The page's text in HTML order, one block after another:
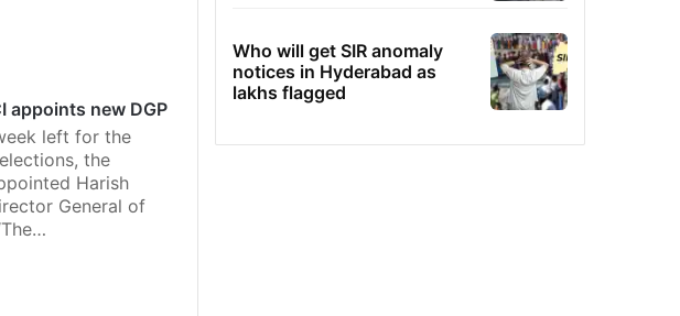
appoints new DGP
left for the
the
Harish
General of
Who will get SIR anomaly
notices in Hyderabad as
lakhs flagged